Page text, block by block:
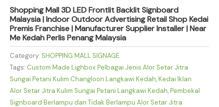
Shopping Mall 3D LED Frontlit Backlit Signboard
Malaysia | Indoor Outdoor Advertising Retail Shop Kedai
Premis Franchise | Manufacturer Supplier Installer | Near
Me Kedah Perlis Penang Malaysia
Category: SHOPPING MALL SIGNAGE
Tags: Custom Made Lighbox Pelbagai Jenis Alor Setar Jitra
Sungai Petani Kulim Changloon Langkawi Kedah,Kedai Iklan
Alor Setar Jitra Kulim Sungai Petani Langkawi Kedah,Pembekal
Signboard Berlampu dan Tidak Berlampu Alor Setar Jitra